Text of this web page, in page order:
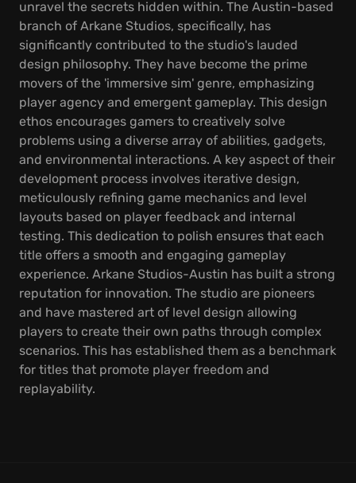
unravel the secrets hidden within. The Austin-based
branch of Arkane Studios, specifically, has
significantly contributed to the studio's lauded
design philosophy. They have become the prime
movers of the 'immersive sim' genre, emphasizing
player agency and emergent gameplay. This design
ethos encourages gamers to creatively solve
problems using a diverse array of abilities, gadgets,
and environmental interactions. A key aspect of their
development process involves iterative design,
meticulously refining game mechanics and level
layouts based on player feedback and internal
testing. This dedication to polish ensures that each
title offers a smooth and engaging gameplay
experience. Arkane Studios-Austin has built a strong
reputation for innovation. The studio are pioneers
and have mastered art of level design allowing
players to create their own paths through complex
scenarios. This has established them as a benchmark
for titles that promote player freedom and
replayability.